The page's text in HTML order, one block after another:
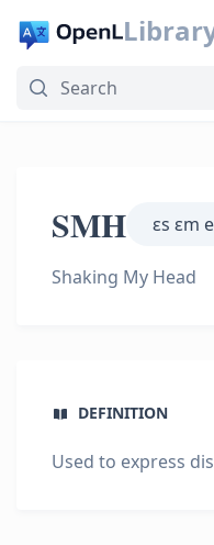
SMH ɛs ɛm
Shaking My Head
DEFINITION
Used to express